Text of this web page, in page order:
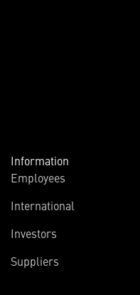
Information
Employees
International
Investors
Suppliers